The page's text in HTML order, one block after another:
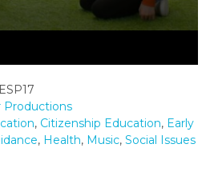
Productions
, Citizenship Education, Early
, Health, Music, Social Issues